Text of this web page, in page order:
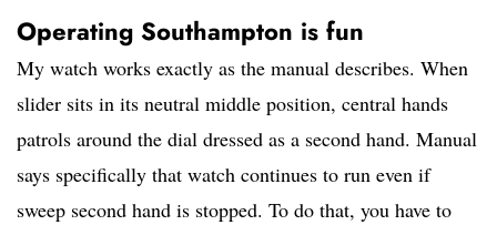
Operating Southampton is fun
My watch works exactly as the manual describes. When
slider sits in its neutral middle position, central hands
patrols around the dial dressed as a second hand. Manual
says specifically that watch continues to run even if
sweep second hand is stopped. To do that, you have to